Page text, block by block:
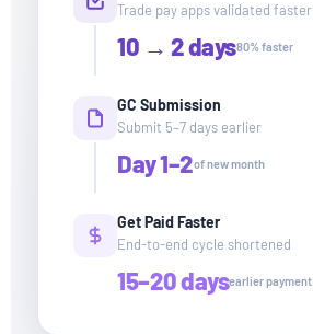
Trade pay apps validated faster
10 → 2 days80% faster
GC Submission
Submit 5–7 days earlier
Day 1–2of new month
Get Paid Faster
End-to-end cycle shortened
15–20 daysearlier payment